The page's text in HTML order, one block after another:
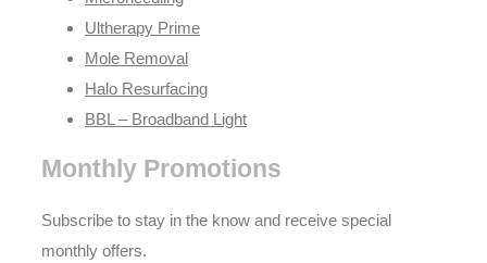
Ultherapy Prime
Mole Removal
Halo Resurfacing
BBL – Broadband Light
Monthly Promotions
Subscribe to stay in the know and receive special
monthly offers.